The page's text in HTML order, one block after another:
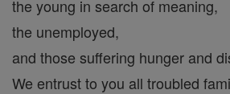
the young in search of meaning,
the unemployed,
and those suffering hunger and
We entrust to you all troubled